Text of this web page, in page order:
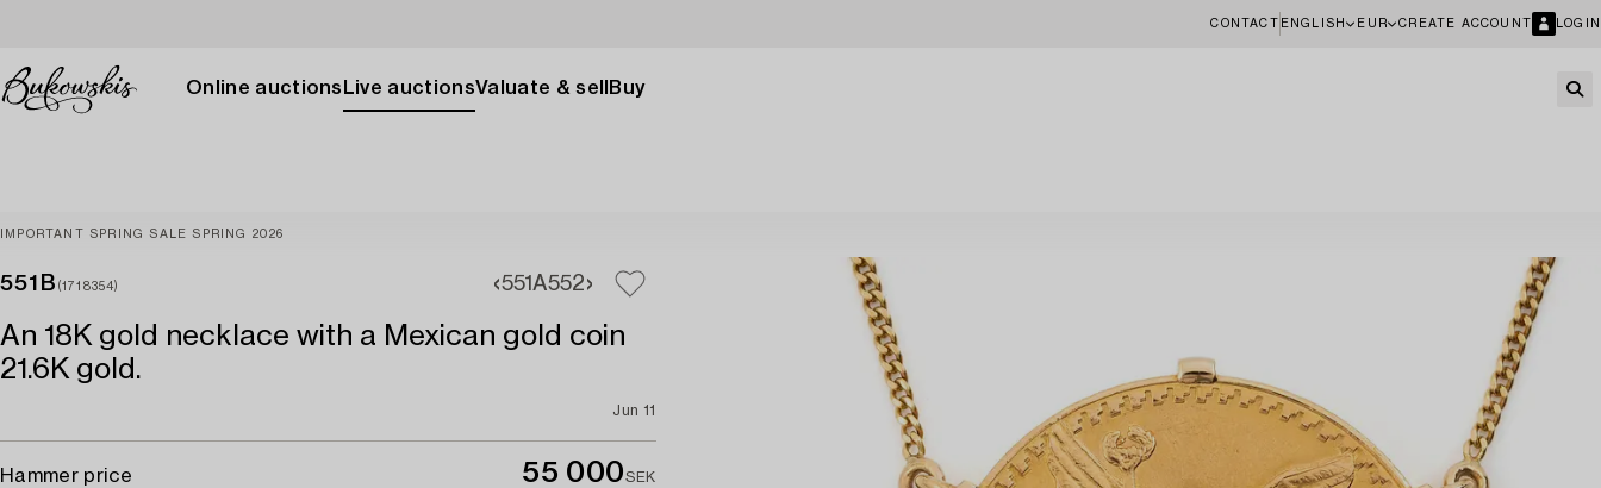
CONTACT ENGLISH EUR CREATE ACCOUNT LOGIN
Online auctions Live auctionsValuate & sell Buy
IMPORTANT SPRING SALE SPRING 2026
551B (1718354) 551A552
An 18K gold necklace with a Mexican gold coin
21.6K gold.
Jun 11
Hammer price 55 000SEK